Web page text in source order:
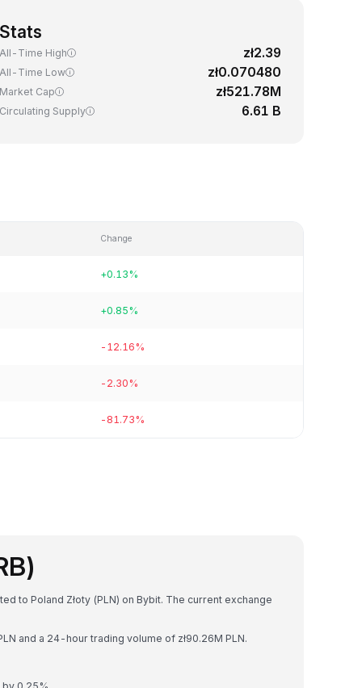
Stats
All-Time High zł2.39
All-Time Low zł0.070480
Market Cap zł521.78M
Circulating Supply 6.61 B
Change
+0.13%
+0.85%
-12.16%
-2.30%
-81.73%
to Poland Złoty (PLN) on Bybit. The current exchange
and a 24-hour trading volume of zł90.26M PLN.